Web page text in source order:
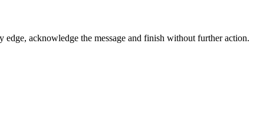
acknowledge the message and finish without further action.